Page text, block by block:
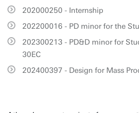
202000250 - Internship
202200016 - PD minor for the
202300213 - PD&D minor for
30EC
202400397 - Design for Mass